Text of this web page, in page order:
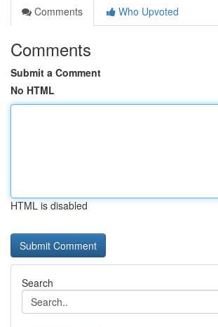
Comments
Who Upvoted
Comments
Submit a Comment
No HTML
HTML is disabled
Search